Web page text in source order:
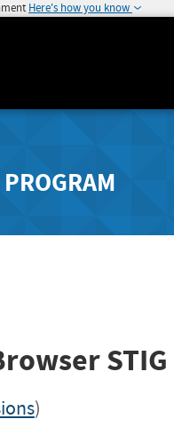
Here's how you know
)